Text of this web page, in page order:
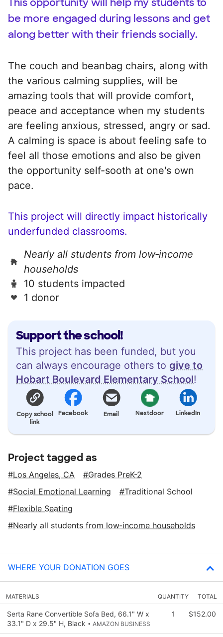
Support the school!
This project has been funded, but you
can always encourage others to give to
Hobart Boulevard Elementary School!
Copy school
link
Facebook Email Nextdoor LinkedIn
be more engaged during lessons and get
along better with their friends socially.
The couch and beanbag chairs, along with
the various calming supplies, will be
amazing tools that will provide comfort,
peace and acceptance when my students
are feeling anxious, stressed, angry or sad.
A calming is space is about feeling safe to
feel all those emotions and also be given
the opportunity self-sooth at one's own
pace.
This project will directly impact historically
underfunded classrooms.
Nearly all students from low‑income
households
10 students impacted
1 donor
Project tagged as
Los Angeles, CA
Grades PreK-2
Social Emotional Learning
Traditional School
Flexible Seating
Nearly all students from low‑income households
WHERE YOUR DONATION GOES
MATERIALS QUANTITY TOTAL
Serta Rane Convertible Sofa Bed, 66.1" W x
33.1" D x 29.5" H, Black • AMAZON BUSINESS
1 $152.00